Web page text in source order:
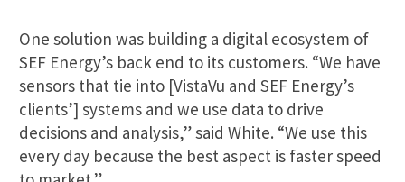
One solution was building a digital ecosystem of
SEF Energy’s back end to its customers. “We have
sensors that tie into [VistaVu and SEF Energy’s
clients’] systems and we use data to drive
decisions and analysis,” said White. “We use this
every day because the best aspect is faster speed